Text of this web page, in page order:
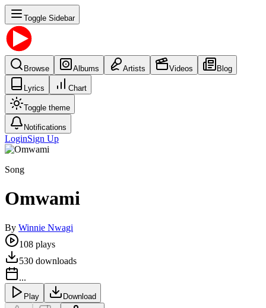
Toggle Sidebar
Browse Albums Artists Videos Blog
Lyrics Chart
Toggle theme
Notifications
LoginSign Up
Song
Omwami
By Winnie Nwagi
108 plays
530 downloads
...
Play Download